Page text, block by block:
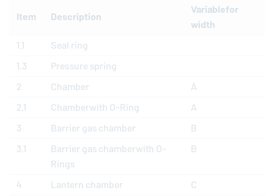
Item Description
Variablefor
width
1.1
Seal ring
1.3
Pressure spring
2
Chamber
A
2.1
Chamberwith O-Ring
A
3
Barrier gas chamber
B
3.1
Barrier gas chamberwith O-
Rings
B
4 Lantern chamber
C